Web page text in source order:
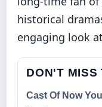
historical
engaging look
DON'T MISS
Cast Of Now